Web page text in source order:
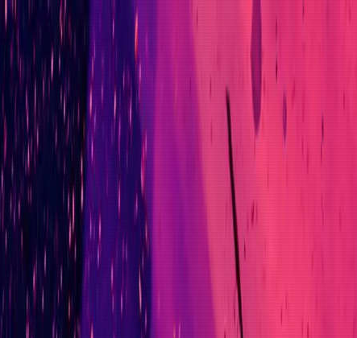
Context Contact
Leader
20+ years of experience across engineering
multiple engineering teams through an agent-first
equivalent) AI and Data Science Apprenticeship
300+ engineers across a regulated, zero-